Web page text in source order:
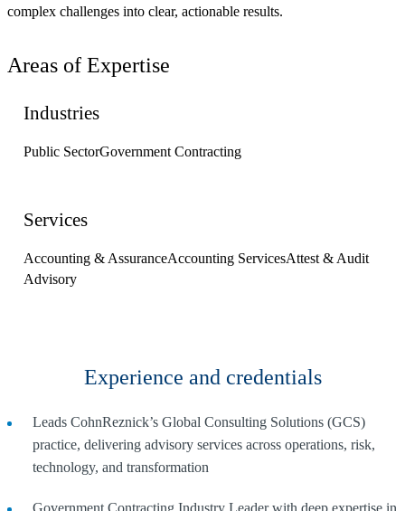
complex challenges into clear, actionable results.
Areas of Expertise
Industries
Public SectorGovernment Contracting
Services
Accounting & AssuranceAccounting ServicesAttest & Audit
Advisory
Experience and credentials
Leads CohnReznick’s Global Consulting Solutions (GCS)
practice, delivering advisory services across operations, risk,
technology, and transformation